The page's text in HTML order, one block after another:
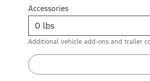
Accessories
Additional vehicle add-ons and trailer